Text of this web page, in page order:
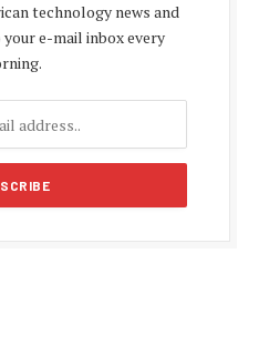
technology news and
e-mail inbox every